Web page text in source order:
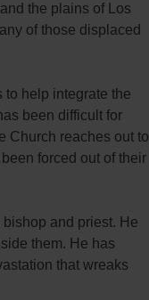
the plains of Los
of those displaced
help integrate the
been difficult for
Church reaches out to
forced out of their
and priest. He
them. He has
that wreaks